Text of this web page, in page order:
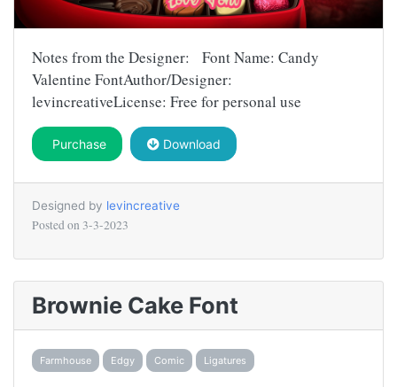
Notes from the Designer: Font Name: Candy
Valentine FontAuthor/Designer:
levincreativeLicense: Free for personal use
Purchase Download
Designed by levincreative
Posted on 3-3-2023
Brownie Cake Font
Farmhouse Edgy Comic Ligatures